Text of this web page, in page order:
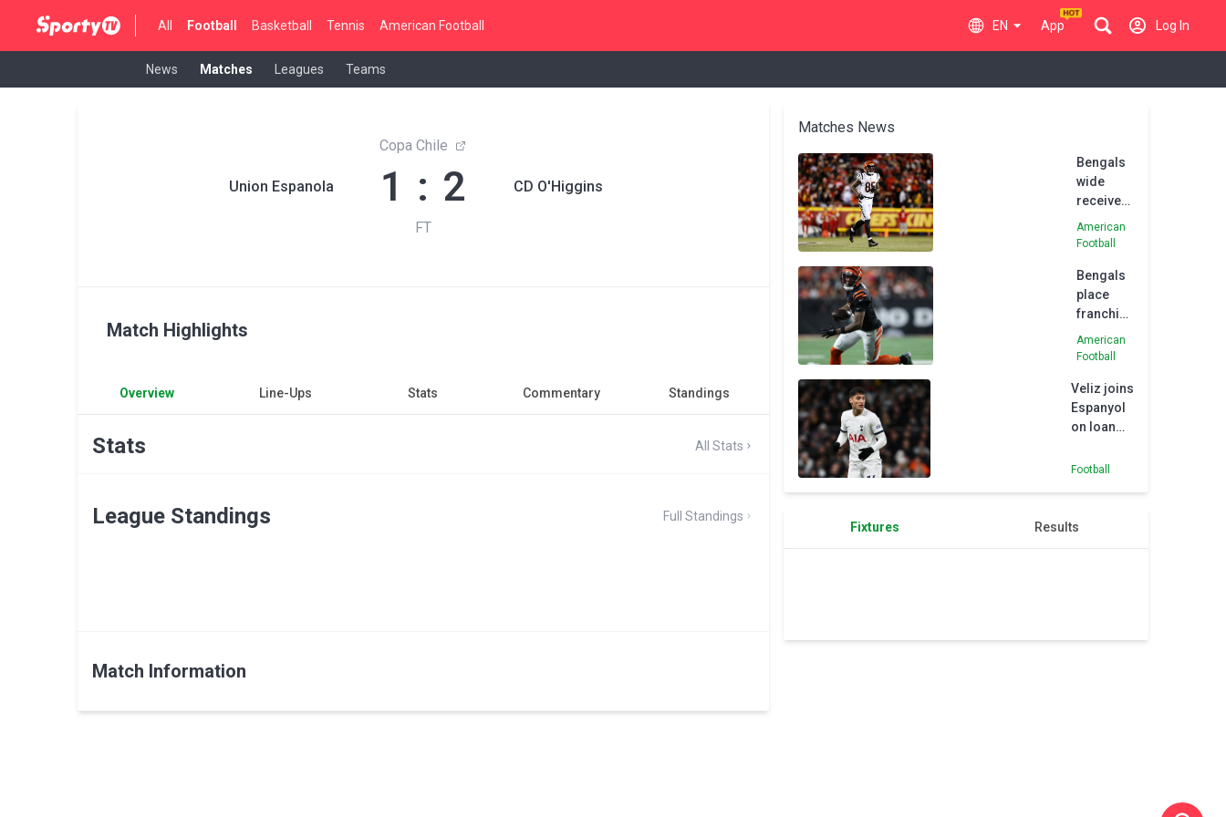
All Football Basketball Tennis American Football EN App Log In
News Matches Leagues Teams
Union Espanola
Copa Chile
1 : 2
FT
CD O'Higgins
Match Highlights
Overview Line-Ups Stats Commentary Standings
Stats All Stats
League Standings Full Standings
Match Information
Matches News
Bengals
wide
receiver
Higgins
to sign
tag
American
Football
Bengals
place
franchise
tag on
wide
Tee
Higgins
American
Football
Veliz joins
Espanyol
on loan
Tottenham
Football
Fixtures Results